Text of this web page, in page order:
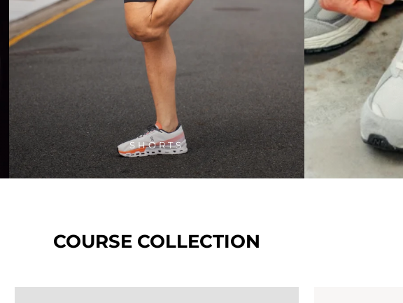
SHORTS
COURSE COLLECTION